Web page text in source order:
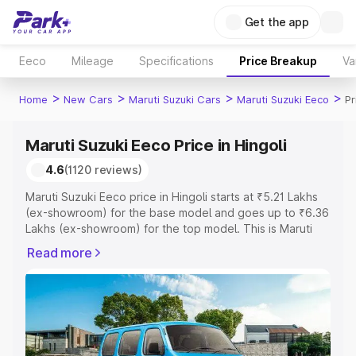
Get the app
Eeco Mileage Specifications Price Breakup
Home > New Cars > Maruti Suzuki Cars > Maruti Suzuki Eeco >
Maruti Suzuki Eeco Price in Hingoli
4.6(1120 reviews)
Maruti Suzuki Eeco price in Hingoli starts at ₹5.21 Lakhs
(ex-showroom) for the base model and goes up to ₹6.36
Lakhs (ex-showroom) for the top model. This is Maruti
or Registration Cost, Insurance Cost. Explore the
complete variant-wise on-road price of Maruti Suzuki
Eeco price in Hingoli, along with key features and details
to help you choose the best option.
Explore Cars by Price Range
Read more